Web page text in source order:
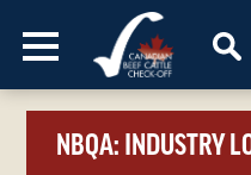
NBQA: INDUSTRY